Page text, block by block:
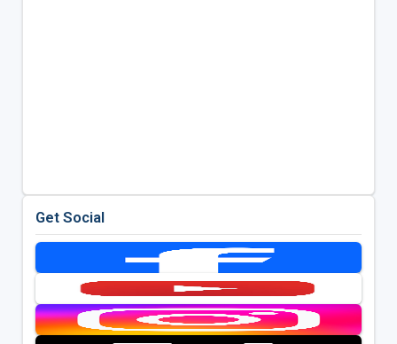
Get Social